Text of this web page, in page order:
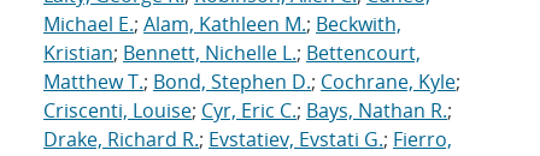
Michael E.; Alam, Kathleen M.; Beckwith,
Kristian; Bennett, Nichelle L.; Bettencourt,
Matthew T.; Bond, Stephen D.; Cochrane, Kyle;
Criscenti, Louise; Cyr, Eric C.; Bays, Nathan R.;
Drake, Richard R.; Evstatiev, Evstati G.; Fierro,